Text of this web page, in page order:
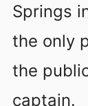
Springs
the only
the
captain.